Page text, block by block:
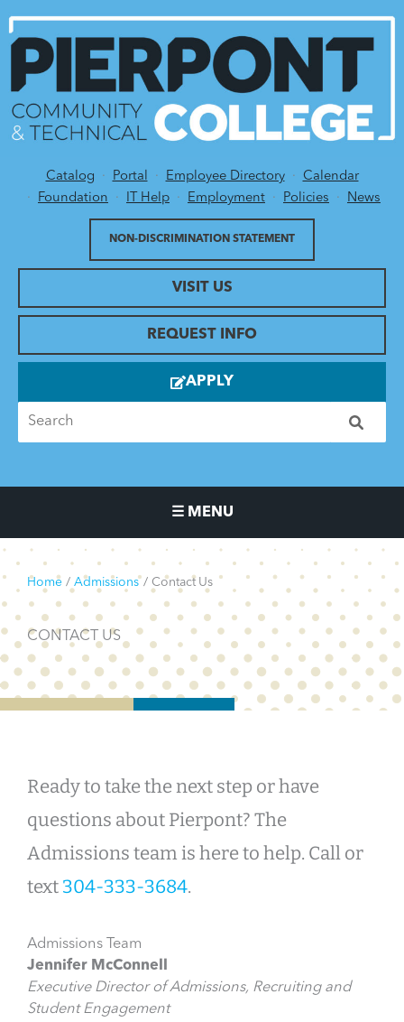
Utility Menu
Catalog Portal Employee Directory
Calendar
Foundation
IT Help Employment Policies News
VISIT US
NON-DISCRIMINATION STATEMENT
REQUEST INFO
APPLY
☰ MENU
Main Navigation Menu
Home Admissions Contact Us
CONTACT US
Ready to take the next step or have
questions about Pierpont? The
Admissions team is here to help. Call or
text 304-333-3684.
Admissions Team
Jennifer McConnell
Executive Director of Admissions, Recruiting and
Student Engagement